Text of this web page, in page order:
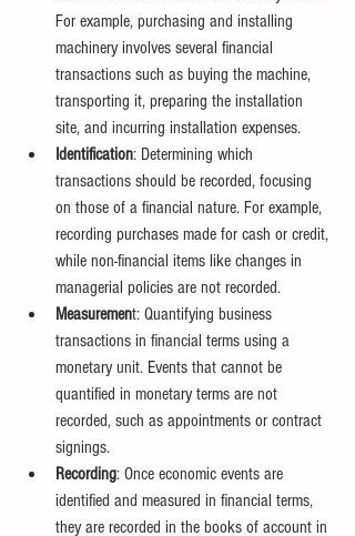
For example, purchasing and installing
machinery involves several financial
transactions such as buying the machine,
transporting it, preparing the installation
site, and incurring installation expenses.
Identification: Determining which
transactions should be recorded, focusing
on those of a financial nature. For example,
recording purchases made for cash or credit,
while non-financial items like changes in
managerial policies are not recorded.
Measurement: Quantifying business
transactions in financial terms using a
monetary unit. Events that cannot be
quantified in monetary terms are not
recorded, such as appointments or contract
signings.
Recording: Once economic events are
identified and measured in financial terms,
they are recorded in the books of account in